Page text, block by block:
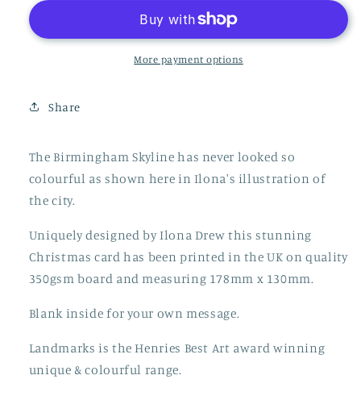
LM137
CARD,
LM137
More payment options
Share
The Birmingham Skyline has never looked so
colourful as shown here in Ilona's illustration of
the city.
Uniquely designed by Ilona Drew this stunning
Christmas card has been printed in the UK on quality
350gsm board and measuring 178mm x 130mm.
Blank inside for your own message.
Landmarks is the Henries Best Art award winning
unique & colourful range.